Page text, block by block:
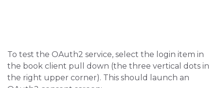
To test the OAuth2 service, select the login item in
the book client pull down (the three vertical dots in
the right upper corner). This should launch an